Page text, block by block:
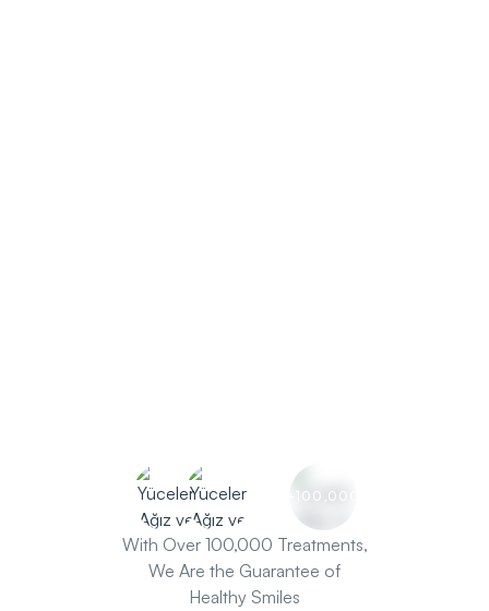
+100,000
With Over 100,000 Treatments,
We Are the Guarantee of
Healthy Smiles